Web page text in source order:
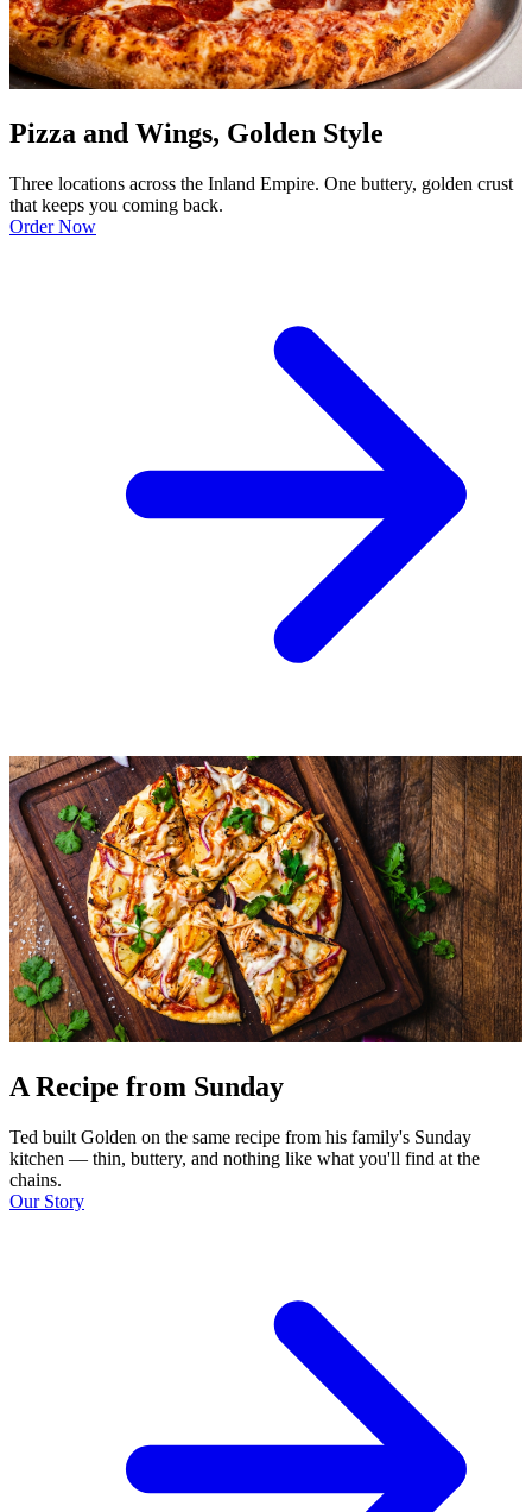
Pizza and Wings, Golden Style
Three locations across the Inland Empire. One buttery, golden crust
that keeps you coming back.
Order Now
A Recipe from Sunday
Ted built Golden on the same recipe from his family's Sunday
kitchen — thin, buttery, and nothing like what you'll find at the
chains.
Our Story